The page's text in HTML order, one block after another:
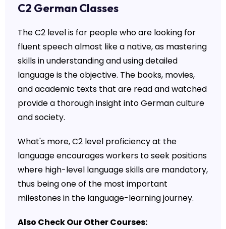
C2 German Classes
The C2 level is for people who are looking for
fluent speech almost like a native, as mastering
skills in understanding and using detailed
language is the objective. The books, movies,
and academic texts that are read and watched
provide a thorough insight into German culture
and society.
What's more, C2 level proficiency at the
language encourages workers to seek positions
where high-level language skills are mandatory,
thus being one of the most important
milestones in the language-learning journey.
Also Check Our Other Courses: